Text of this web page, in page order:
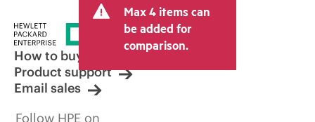
Max 4 items can
be added for
comparison.
How to buy
Product support
Email sales
Follow HPE on